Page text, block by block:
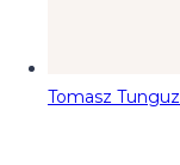
Tomasz Tunguz